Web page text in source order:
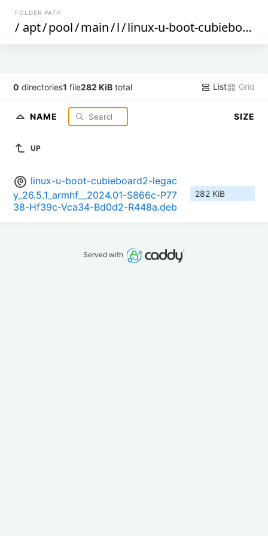
FOLDER PATH
/ apt/pool/main/l/linux-u-boot-cubieboard2-legacy
0 directories1 file282 KiB total List Grid
NAME SIZE
UP
linux-u-boot-cubieboard2-legac
y_26.5.1_armhf__2024.01-S866c-P77
38-Hf39c-Vca34-Bd0d2-R448a.deb
282 KiB
Served with